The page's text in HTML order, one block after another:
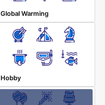
Global Warming
Hobby